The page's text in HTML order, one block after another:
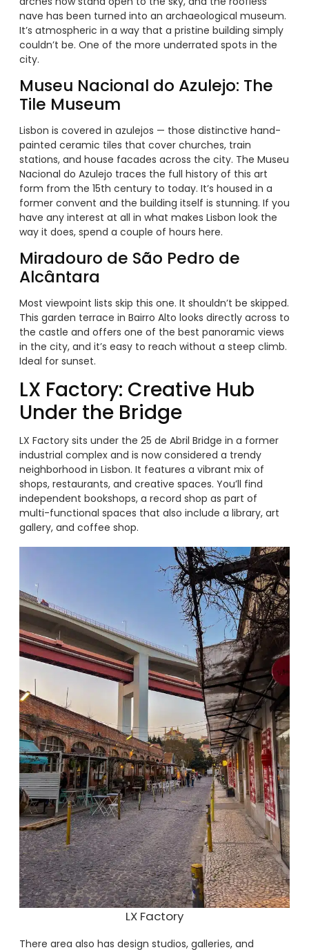
nave has been turned into an archaeological museum.
It’s atmospheric in a way that a pristine building simply
couldn’t be. One of the more underrated spots in the
city.
Museu Nacional do Azulejo: The
Tile Museum
Lisbon is covered in azulejos — those distinctive hand-
painted ceramic tiles that cover churches, train
stations, and house facades across the city. The Museu
Nacional do Azulejo traces the full history of this art
form from the 15th century to today. It’s housed in a
former convent and the building itself is stunning. If you
have any interest at all in what makes Lisbon look the
way it does, spend a couple of hours here.
Miradouro de São Pedro de
Alcântara
Most viewpoint lists skip this one. It shouldn’t be skipped.
This garden terrace in Bairro Alto looks directly across to
the castle and offers one of the best panoramic views
in the city, and it’s easy to reach without a steep climb.
Ideal for sunset.
LX Factory: Creative Hub
Under the Bridge
LX Factory sits under the 25 de Abril Bridge in a former
industrial complex and is now considered a trendy
neighborhood in Lisbon. It features a vibrant mix of
shops, restaurants, and creative spaces. You’ll find
independent bookshops, a record shop as part of
multi-functional spaces that also include a library, art
gallery, and coffee shop.
LX Factory
There area also has design studios, galleries, and